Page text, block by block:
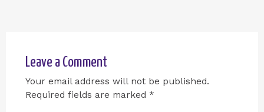
Leave a Comment
Your email address will not be published.
Required fields are marked *